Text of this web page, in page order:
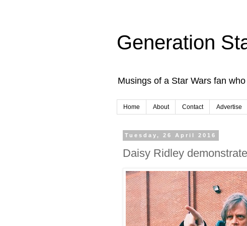
Generation
Musings of a Star Wars fan
Home About Contact Advertise
Tuesday, 26 April 2016
Daisy Ridley